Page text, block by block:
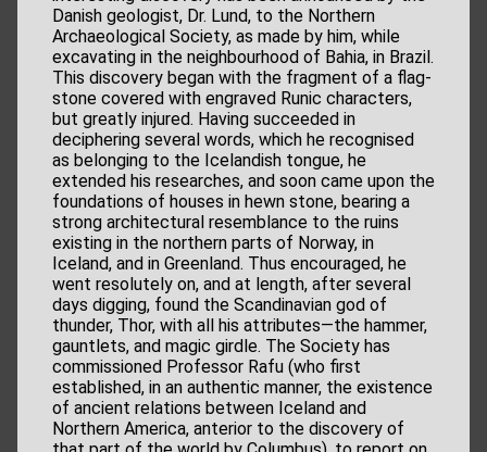
Danish geologist, Dr. Lund, to the Northern
Archaeological Society, as made by him, while
excavating in the neighbourhood of Bahia, in Brazil.
This discovery began with the fragment of a flag-
stone covered with engraved Runic characters,
but greatly injured. Having succeeded in
deciphering several words, which he recognised
as belonging to the Icelandish tongue, he
extended his researches, and soon came upon the
foundations of houses in hewn stone, bearing a
strong architectural resemblance to the ruins
existing in the northern parts of Norway, in
Iceland, and in Greenland. Thus encouraged, he
went resolutely on, and at length, after several
days digging, found the Scandinavian god of
thunder, Thor, with all his attributes—the hammer,
gauntlets, and magic girdle. The Society has
commissioned Professor Rafu (who first
established, in an authentic manner, the existence
of ancient relations between Iceland and
Northern America, anterior to the discovery of